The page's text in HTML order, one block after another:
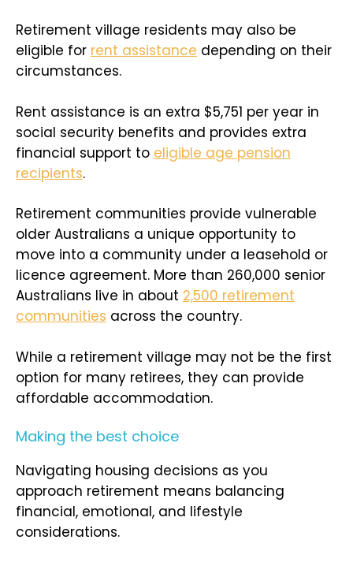
Retirement village residents may also be
eligible for rent assistance depending on their
circumstances.
Rent assistance is an extra $5,751 per year in
social security benefits and provides extra
financial support to eligible age pension
recipients.
Retirement communities provide vulnerable
older Australians a unique opportunity to
move into a community under a leasehold or
licence agreement. More than 260,000 senior
Australians live in about 2,500 retirement
communities across the country.
While a retirement village may not be the first
option for many retirees, they can provide
affordable accommodation.
Making the best choice
Navigating housing decisions as you
approach retirement means balancing
financial, emotional, and lifestyle
considerations.